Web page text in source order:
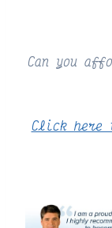
Can you
Click here